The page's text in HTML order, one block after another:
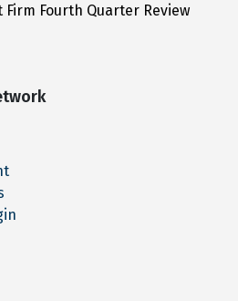
Fourth Quarter Review